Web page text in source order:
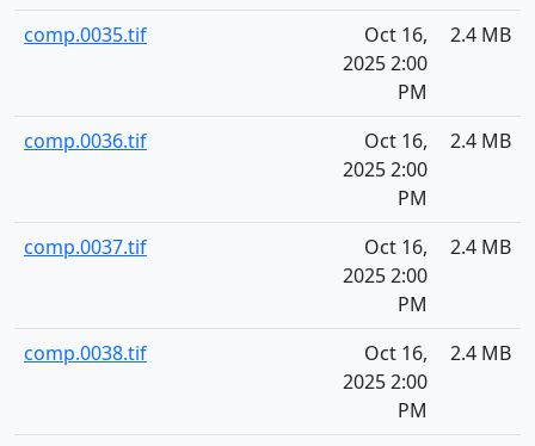
comp.0035.tif
Oct 16,
2025 2:00
PM
2.4 MB
comp.0036.tif
Oct 16,
2025 2:00
PM
2.4 MB
comp.0037.tif
Oct 16,
2025 2:00
PM
2.4 MB
comp.0038.tif
Oct 16,
2025 2:00
PM
2.4 MB